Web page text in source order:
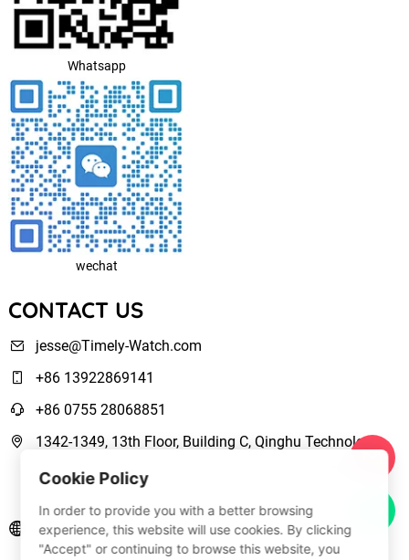
Whatsapp
wechat
CONTACT US
jesse@Timely-Watch.com
+86 13922869141
+86 0755 28068851
1342-1349, 13th Floor, Building C, Qinghu Technology
Park, Qingxiang Road,Longhua New District Shenzhen,
www.Timely-Watch.com
Cookie Policy
In order to provide you with a better browsing
experience, this website will use cookies. By clicking
"Accept" or continuing to browse this website, you